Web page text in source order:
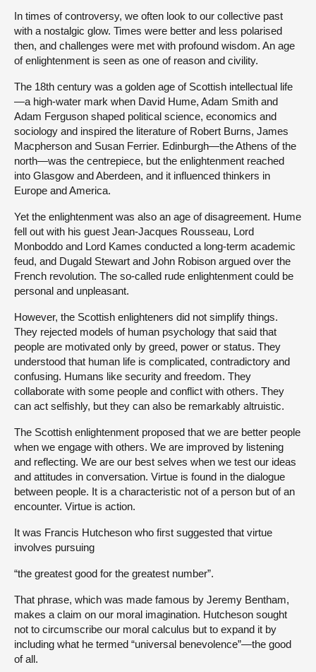
In times of controversy, we often look to our collective past
with a nostalgic glow. Times were better and less polarised
then, and challenges were met with profound wisdom. An age
of enlightenment is seen as one of reason and civility.
The 18th century was a golden age of Scottish intellectual life
—a high-water mark when David Hume, Adam Smith and
Adam Ferguson shaped political science, economics and
sociology and inspired the literature of Robert Burns, James
Macpherson and Susan Ferrier. Edinburgh—the Athens of the
north—was the centrepiece, but the enlightenment reached
into Glasgow and Aberdeen, and it influenced thinkers in
Europe and America.
Yet the enlightenment was also an age of disagreement. Hume
fell out with his guest Jean-Jacques Rousseau, Lord
Monboddo and Lord Kames conducted a long-term academic
feud, and Dugald Stewart and John Robison argued over the
French revolution. The so-called rude enlightenment could be
personal and unpleasant.
However, the Scottish enlighteners did not simplify things.
They rejected models of human psychology that said that
people are motivated only by greed, power or status. They
understood that human life is complicated, contradictory and
confusing. Humans like security and freedom. They
collaborate with some people and conflict with others. They
can act selfishly, but they can also be remarkably altruistic.
The Scottish enlightenment proposed that we are better people
when we engage with others. We are improved by listening
and reflecting. We are our best selves when we test our ideas
and attitudes in conversation. Virtue is found in the dialogue
between people. It is a characteristic not of a person but of an
encounter. Virtue is action.
It was Francis Hutcheson who first suggested that virtue
involves pursuing
“the greatest good for the greatest number”.
That phrase, which was made famous by Jeremy Bentham,
makes a claim on our moral imagination. Hutcheson sought
not to circumscribe our moral calculus but to expand it by
including what he termed “universal benevolence”—the good
of all.